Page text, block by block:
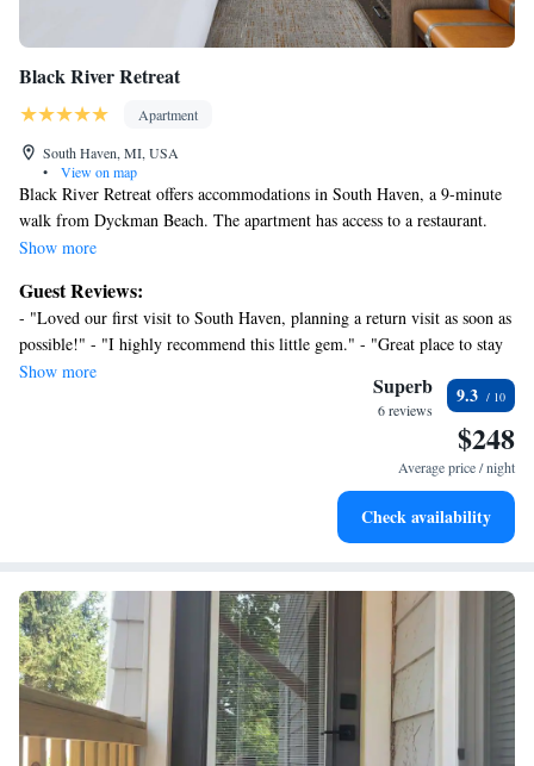
Black River Retreat
Apartment
South Haven, MI, USA
•
View on map
Black River Retreat offers accommodations in South Haven, a 9-minute
walk from Dyckman Beach. The apartment has access to a restaurant.
The apartment also offers facilities for disabled guests. The apartment
dishwasher and a coffee machine, and 1 bathroom with a shower and free
toiletries. Towels and bed linen are offered in the apartment. For added
privacy, the accommodation features a private entrance. Guests at the
apartment will be able to enjoy activities in and around South Haven,
like cycling. A children's playground is also available for guests at Black
Show more
Guest Reviews:
- "Loved our first visit to South Haven, planning a return visit as soon as
possible!" - "I highly recommend this little gem." - "Great place to stay
& walk to sites." - "Pretty condo in a pretty location."
Show more
Superb
6 reviews
9.3
$248
Average price / night
Check availability